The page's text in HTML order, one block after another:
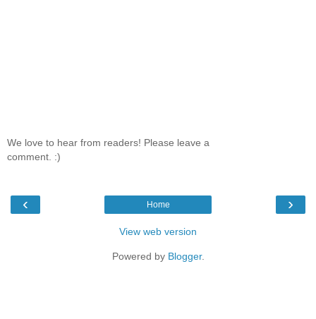
We love to hear from readers! Please leave a
comment. :)
‹ ›
Home
View web version
Powered by Blogger.